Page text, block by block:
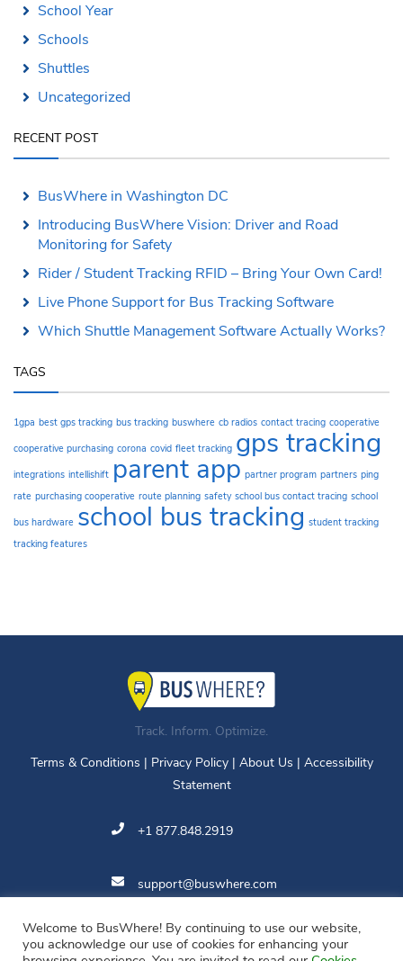
School Year
Schools
Shuttles
Uncategorized
RECENT POST
BusWhere in Washington DC
Introducing BusWhere Vision: Driver and Road
Monitoring for Safety
Rider / Student Tracking RFID – Bring Your Own Card!
Live Phone Support for Bus Tracking Software
Which Shuttle Management Software Actually Works?
TAGS
1gpa best gps tracking bus tracking buswhere cb radios contact tracing cooperative
cooperative purchasing corona covid fleet tracking gps tracking
integrations intellishift parent app partner program partners ping
rate purchasing cooperative route planning safety school bus contact tracing school
bus hardware school bus tracking student tracking
tracking features
Track. Inform. Optimize.
Terms & Conditions | Privacy Policy| About Us | Accessibility
Statement
+1 877.848.2919
support@buswhere.com
11810 Grand Park Ave.
Suite 500
Welcome to BusWhere! By continuing to use our website,
you acknowledge our use of cookies for enhancing your